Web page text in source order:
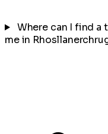
Where can I find a
me in